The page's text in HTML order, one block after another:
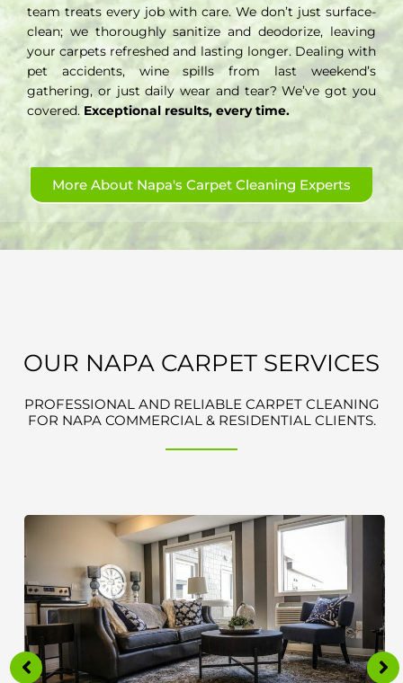
team treats every job with care. We don’t just surface-
clean; we thoroughly sanitize and deodorize, leaving
your carpets refreshed and lasting longer. Dealing with
pet accidents, wine spills from last weekend’s
gathering, or just daily wear and tear? We’ve got you
covered. Exceptional results, every time.
More About Napa's Carpet Cleaning Experts
OUR NAPA CARPET SERVICES
PROFESSIONAL AND RELIABLE CARPET CLEANING
FOR NAPA COMMERCIAL & RESIDENTIAL CLIENTS.